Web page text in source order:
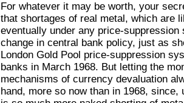
For whatever it may be worth, your
that shortages of real metal, which are
eventually under any price-
change in central bank policy, just as
London Gold Pool price-suppression
banks in March 1968. But letting the
mechanisms of currency devaluation
hand, more so now than in 1968,